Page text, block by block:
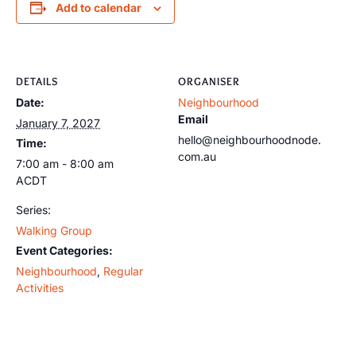
Add to calendar
DETAILS
Date:
January 7, 2027
Time:
7:00 am - 8:00 am
ACDT
Series:
Walking Group
Event Categories:
Neighbourhood, Regular
Activities
ORGANISER
Neighbourhood
Email
hello@neighbourhoodnode.
com.au